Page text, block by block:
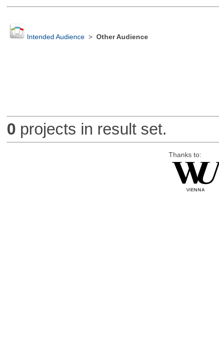
Intended Audience> Other Audience
0 projects in result set.
Thanks to: